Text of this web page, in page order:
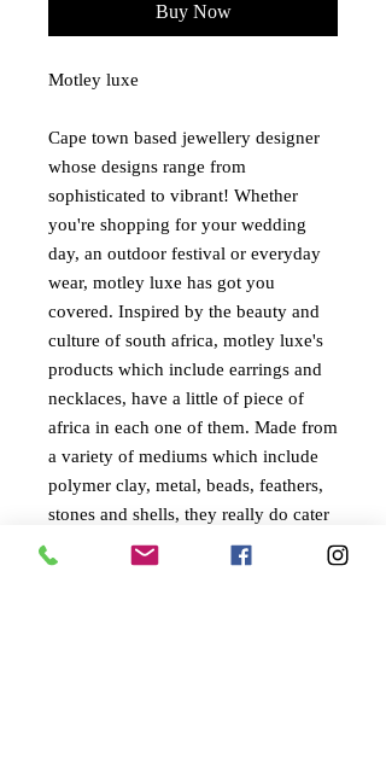
Buy Now
Motley luxe
Cape town based jewellery designer
whose designs range from
sophisticated to vibrant! Whether
you're shopping for your wedding
day, an outdoor festival or everyday
wear, motley luxe has got you
covered. Inspired by the beauty and
culture of south africa, motley luxe's
products which include earrings and
necklaces, have a little of piece of
africa in each one of them. Made from
a variety of mediums which include
polymer clay, metal, beads, feathers,
stones and shells, they really do cater
to every persons individual style.